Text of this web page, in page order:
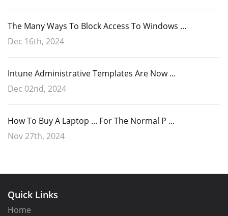
The Many Ways To Block Access To Windows ...
Dec 16th, 2024
Intune Administrative Templates Are Now ...
Dec 02nd, 2024
How To Buy A Laptop ... For The Normal P ...
Nov 27th, 2024
Quick Links
Home